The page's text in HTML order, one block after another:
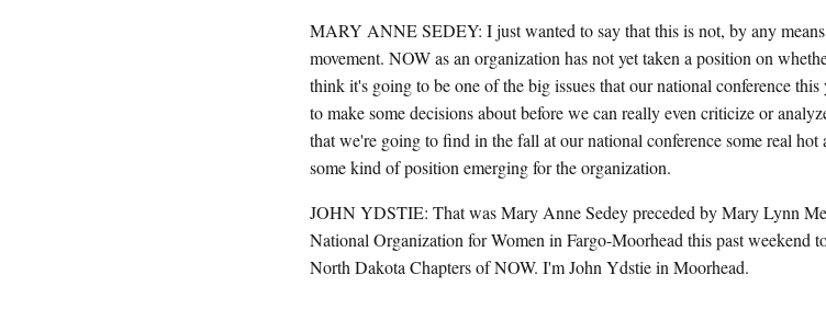
MARY ANNE SEDEY: I just wanted to say that this is not, by any
movement. NOW as an organization has not yet taken a position on
think it's going to be one of the big issues that our national conference
to make some decisions about before we can really even criticize or
that we're going to find in the fall at our national conference some real
some kind of position emerging for the organization.
JOHN YDSTIE: That was Mary Anne Sedey preceded by Mary Lynn
National Organization for Women in Fargo-Moorhead this past weekend
North Dakota Chapters of NOW. I'm John Ydstie in Moorhead.